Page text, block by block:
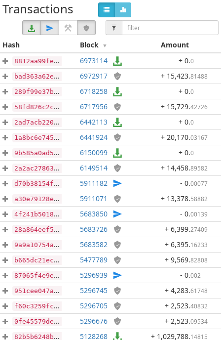
Transactions
Hash Block Amount
8812aa99fe1f87c9a425e06d42d0758a78c032d33ea4ce593de679374b4ed37d 6973114 + 0.0
bad363a62e83639307f2c3f6c46acb9e2392edb0b29422398eb57b39b990baeb 6972917 + 15,423.81488
289f99e37b86192d9d316d925c15f47ae21e272940ed8f316cf34e9b9608b6a3 6718258 + 0.0
58fd826c2c3f92c4920b53edd10c68793110296e180170c5c7f57db6eeaa2cda 6717956 + 15,729.42726
2ad7acb220631ce4130e18a00f297e9b9fb6595b7d20e8dc08b459e1a75ab4f8 6442113 + 0.0
1a8bc6e745412478192e658573024a48afde4d374b94ee2225b6a3817292ba27 6441924 + 20,170.03167
9b585a0ad554fe151b6773c845462cac223adcc19db378e10980a8e03111711b 6150099 + 0.0
2a2ac278631700a428b0babafc17b043dfe030399c03ebbb41fa8dedef35b62a 6149514 + 14,458.89582
d70b38154fbe71c715cfb83d1d28e5ff1cbc91f696a6649fefdb218002516375 5911182 - 0.00077
a30e79128efd0858f10e5aa69e580cbd078560f55c62eee35a1c87d5cd8a41cb 5911071 + 13,378.58882
4f241b50181e0d05f9387737c3a725de204fd2c4f42ab4a5aac7b3d6f1d84a61 5683850 - 0.00139
28a864eef5f2fb6c11d3c61cb37c7b315757fefdecf6c52a8f040bebf4502c94 5683726 + 6,399.27409
9a9a10754afae16ff1f0e3acb94c6db70c2d5b873e43b953edbdc2ddfe574bd6 5683582 + 6,395.16233
b665dc21ecce698d4982da23310c2b5660c8805d5941667bfebe1b3d92a22904 5477789 + 9,569.82808
87065f4e9e1df525b6b60944c0d32960e8d851c82eb336022a2ff590e100540e 5296939 - 0.002
951cee047a1485d7de4e61f8f80b3561a898134a743e008307b7fddb32a3347d 5296745 + 4,283.61748
f60c3259fced581d8a4122efb7d0c57026c0681b6bc748043fb5206a462fad67 5296705 + 2,523.40832
0fe45579deff29ea7b473f9fcf615e11b9a35c8d004df7309351601b8d1d691a 5296676 + 2,523.09534
82b5b6248b767bdd94d6a6d463a50142d824553bb5d538423fe192a2c4c9ceb8 5128268 + 1,029,788.14815